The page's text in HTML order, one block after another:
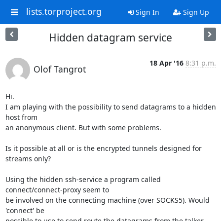
lists.torproject.org Sign In Sign Up
Hidden datagram service
Olof Tangrot
18 Apr '16 8:31 p.m.
Hi.
I am playing with the possibility to send datagrams to a hidden
host from
an anonymous client. But with some problems.
Is it possible at all or is the encrypted tunnels designed for
streams only?
Using the hidden ssh-service a program called
connect/connect-proxy seem to
be involved on the connecting machine (over SOCKS5). Would
'connect' be